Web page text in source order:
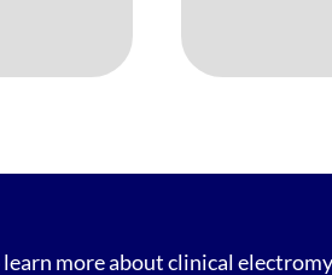
more about clinical